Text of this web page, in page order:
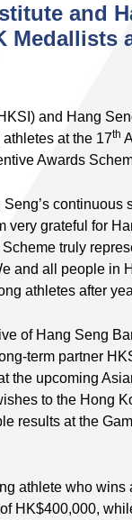
and
Medallists
and Hang
at the 17th
Awards
continuous
very grateful for
truly
and all people in
athletes after
of Hang Seng
term partner
the upcoming
to the Hong
results at the
athlete who
HK$400,000,